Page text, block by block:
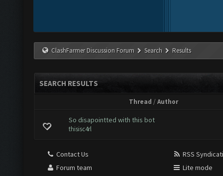
ClashFarmer Discussion Forum Search Results
SEARCH RESULTS
Thread /Author
So disapointted with this bot
thisisc4rl
Contact Us
Forum team
RSS
Lite mode